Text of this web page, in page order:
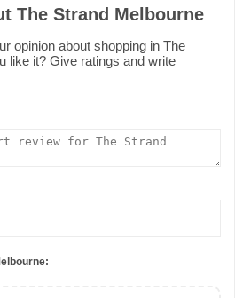
The Strand Melbourne
opinion about shopping in The
like it? Give ratings and write